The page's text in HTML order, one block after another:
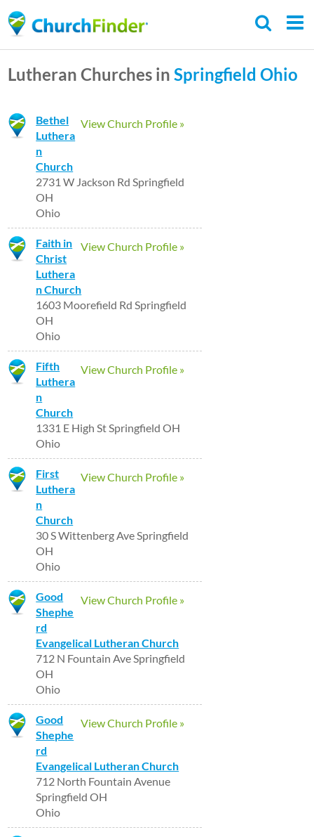
to
content
Lutheran Churches inSpringfield Ohio
View Church Profile »
Bethel
Luthera
n
Church
2731 W Jackson Rd Springfield
OH
Ohio
View Church Profile »
Faith in
Christ
Luthera
n Church
1603 Moorefield Rd Springfield
OH
Ohio
View Church Profile »
Fifth
Luthera
n
Church
1331 E High St Springfield OH
Ohio
View Church Profile »
First
Luthera
n
Church
30 S Wittenberg Ave Springfield
OH
Ohio
View Church Profile »
Good
Shephe
rd
Evangelical Lutheran Church
712 N Fountain Ave Springfield
OH
Ohio
View Church Profile »
Good
Shephe
rd
Evangelical Lutheran Church
712 North Fountain Avenue
Springfield OH
Ohio